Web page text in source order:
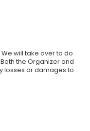
will take over to do
the Organizer and
losses or damages to